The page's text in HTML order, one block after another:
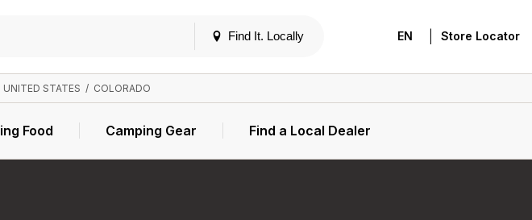
Find It. Locally EN Store Locator
UNITED STATES / COLORADO
Food Camping Gear Find a Local Dealer